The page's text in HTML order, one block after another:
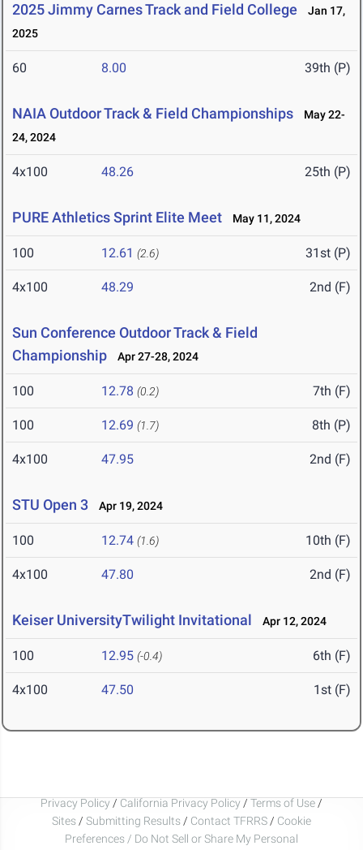
2025 Jimmy Carnes Track and Field College
Jan 17,
2025
60 8.00 39th (P)
NAIA Outdoor Track & Field Championships
May 22-
24, 2024
4x100 48.26 25th (P)
PURE Athletics Sprint Elite Meet May 11, 2024
100 12.61 (2.6) 31st (P)
4x100 48.29 2nd (F)
Sun Conference Outdoor Track & Field
Championship
Apr 27-28, 2024
100 12.78 (0.2) 7th (F)
100 12.69 (1.7) 8th (P)
4x100 47.95 2nd (F)
STU Open 3 Apr 19, 2024
100 12.74 (1.6) 10th (F)
4x100 47.80 2nd (F)
Keiser UniversityTwilight Invitational Apr 12, 2024
100 12.95 (-0.4) 6th (F)
4x100 47.50 1st (F)
Privacy Policy / California Privacy Policy / Terms of Use /
Sites / Submitting Results / Contact TFRRS / Cookie
Preferences / Do Not Sell or Share My Personal